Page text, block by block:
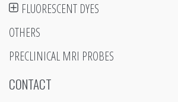
FLUORESCENT DYES
OTHERS
PRECLINICAL MRI PROBES
CONTACT